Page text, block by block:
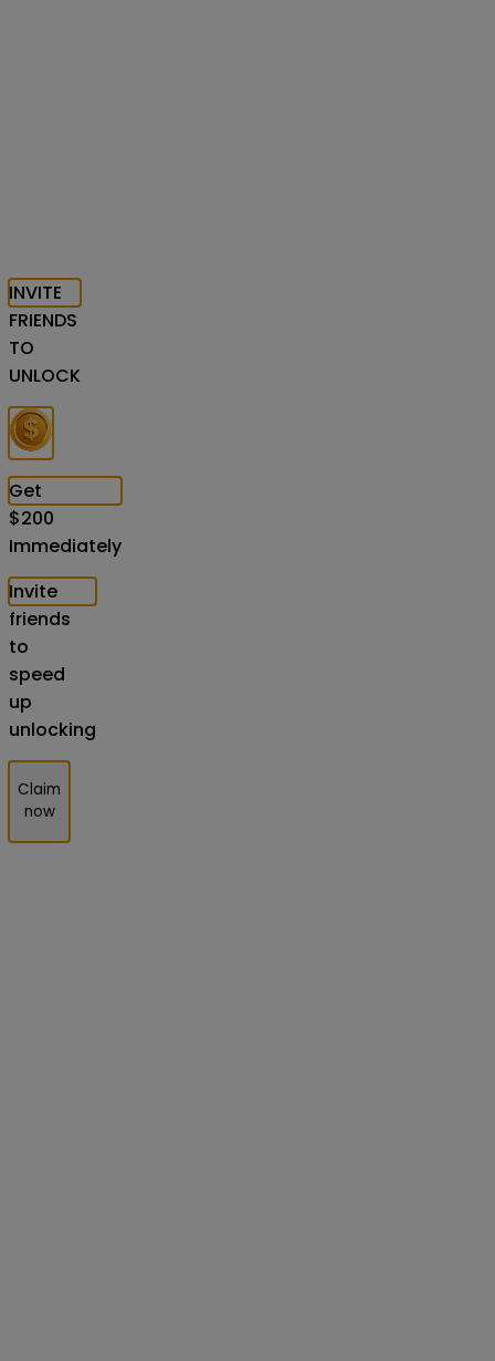
INVITE
FRIENDS
TO
UNLOCK
Get
$200
Immediately
Invite
friends
to
speed
up
unlocking
Claim
now